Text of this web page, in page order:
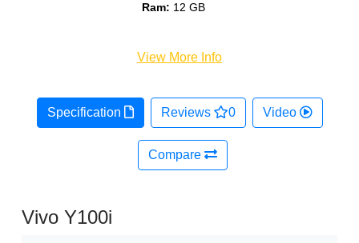
Ram: 12 GB
View More Info
Specification Reviews 0 Video
Compare
Vivo Y100i